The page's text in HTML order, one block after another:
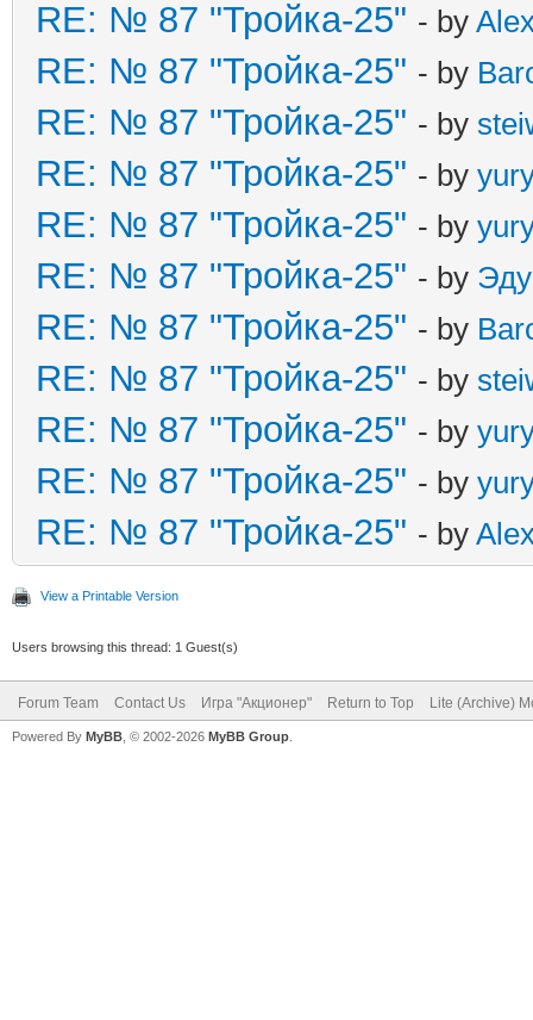
RE: № 87 "Тройка-25" - by
RE: № 87 "Тройка-25" - by
RE: № 87 "Тройка-25" - by
RE: № 87 "Тройка-25" - by
RE: № 87 "Тройка-25" - by
RE: № 87 "Тройка-25" - by
RE: № 87 "Тройка-25" - by
RE: № 87 "Тройка-25" - by
RE: № 87 "Тройка-25" - by
RE: № 87 "Тройка-25" - by
RE: № 87 "Тройка-25" - by
View a Printable Version
Users browsing this thread: 1 Guest(s)
Forum Team Contact Us Игра "Акционер" Return to Top Lite (Archive)
Powered By MyBB , © 2002-2026 MyBB Group